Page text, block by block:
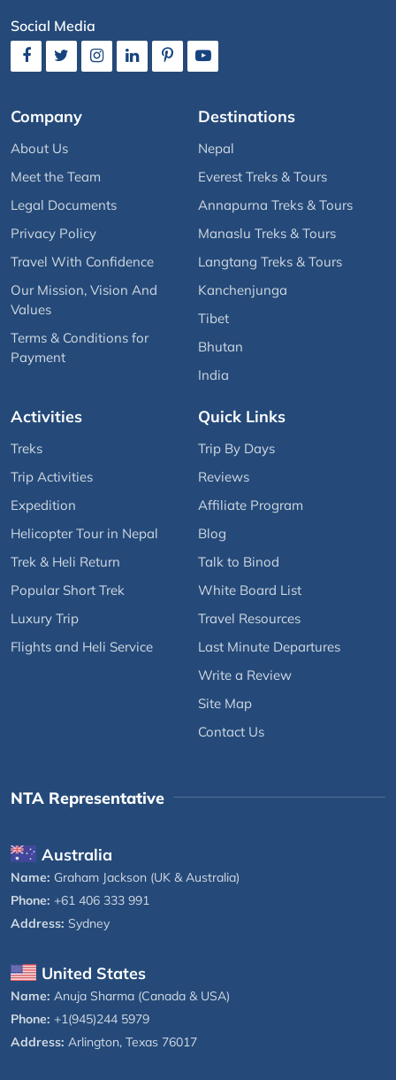
Social Media
Company
About Us
Meet the Team
Legal Documents
Privacy Policy
Travel With Confidence
Our Mission, Vision And
Values
Terms & Conditions for
Payment
Destinations
Nepal
Everest Treks & Tours
Annapurna Treks & Tours
Manaslu Treks & Tours
Langtang Treks & Tours
Kanchenjunga
Tibet
Bhutan
India
Activities
Treks
Trip Activities
Expedition
Helicopter Tour in Nepal
Trek & Heli Return
Popular Short Trek
Luxury Trip
Flights and Heli Service
Quick Links
Trip By Days
Reviews
Affiliate Program
Blog
Talk to Binod
White Board List
Travel Resources
Last Minute Departures
Write a Review
Site Map
Contact Us
NTA Representative
Australia
Name: Graham Jackson (UK & Australia)
Phone: +61 406 333 991
Address: Sydney
United States
Name: Anuja Sharma (Canada & USA)
Phone: +1(945)244 5979
Address: Arlington, Texas 76017